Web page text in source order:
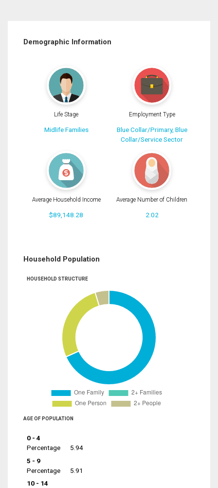
Demographic Information
Life Stage
Midlife Families
Employment Type
Blue Collar/Primary, Blue
Collar/Service Sector
Average Household Income
$89,148.28
Average Number of Children
2.02
Household Population
HOUSEHOLD STRUCTURE
AGE OF POPULATION
0 - 4
Percentage
5.94
5 - 9
Percentage
5.91
10 - 14